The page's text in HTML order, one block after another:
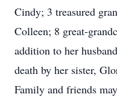
Cindy; 3 treasured
Colleen; 8 great-
addition to her
death by her sister,
Family and friends